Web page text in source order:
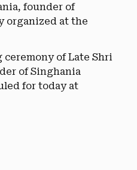
founder of
organized at the
of Late Shri
of Singhania
for today at